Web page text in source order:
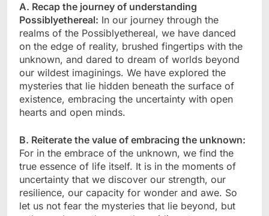
A. Recap the journey of understanding
Possiblyethereal: In our journey through the
realms of the Possiblyethereal, we have danced
on the edge of reality, brushed fingertips with the
unknown, and dared to dream of worlds beyond
our wildest imaginings. We have explored the
mysteries that lie hidden beneath the surface of
existence, embracing the uncertainty with open
hearts and open minds.
B. Reiterate the value of embracing the unknown:
For in the embrace of the unknown, we find the
true essence of life itself. It is in the moments of
uncertainty that we discover our strength, our
resilience, our capacity for wonder and awe. So
let us not fear the mysteries that lie beyond, but